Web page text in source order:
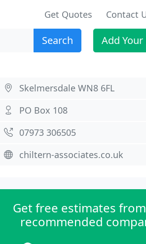
Get Quotes Contact
Search Add
Skelmersdale WN8 6FL
PO Box 108
07973 306505
chiltern-associates.co.uk
Get free estimates
recommended